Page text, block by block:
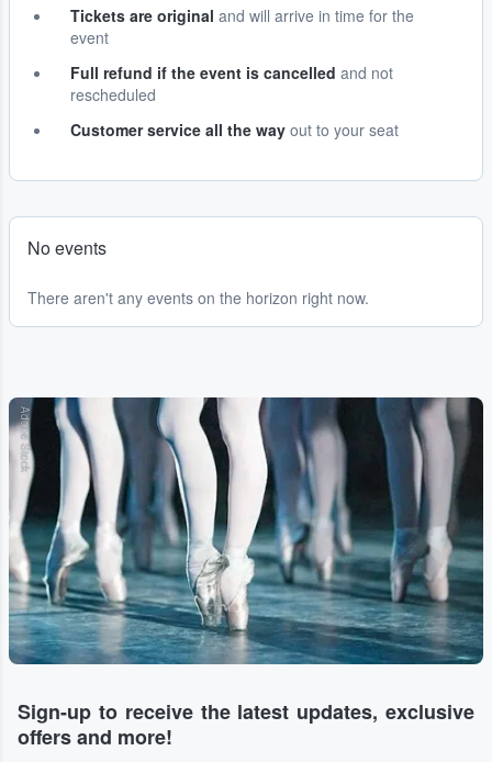
Tickets are original and will arrive in time for the
event
Full refund if the event is cancelled and not
rescheduled
Customer service all the way out to your seat
No events
There aren't any events on the horizon right now.
Adobe Stock
Sign-up to receive the latest updates, exclusive
offers and more!